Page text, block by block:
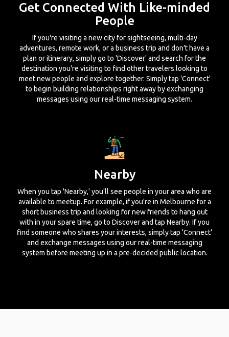
Get Connected With Like-minded
People
If you're visiting a new city for sightseeing, multi-day
adventures, remote work, or a business trip and don't have a
plan or itinerary, simply go to 'Discover' and search for the
destination you're visiting to find other travelers looking to
meet new people and explore together. Simply tap 'Connect'
to begin building relationships right away by exchanging
messages using our real-time messaging system.
Nearby
When you tap 'Nearby,' you'll see people in your area who are
available to meetup. For example, if you're in Melbourne for a
short business trip and looking for new friends to hang out
with in your spare time, go to Discover and tap Nearby. If you
find someone who shares your interests, simply tap 'Connect'
and exchange messages using our real-time messaging
system before meeting up in a pre-decided public location.